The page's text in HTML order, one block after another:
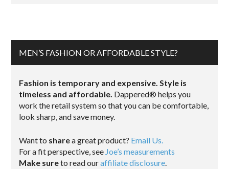
MEN’S FASHION OR AFFORDABLE STYLE?
Fashion is temporary and expensive. Style is
timeless and affordable. Dappered® helps you
work the retail system so that you can be comfortable,
look sharp, and save money.
Want to sharea great product? Email Us.
For a fit perspective, see Joe’s measurements
Make sureto read ouraffiliate disclosure.